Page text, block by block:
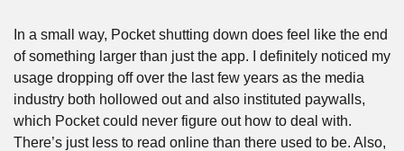
In a small way, Pocket shutting down does feel like the end
of something larger than just the app. I definitely noticed my
usage dropping off over the last few years as the media
industry both hollowed out and also instituted paywalls,
which Pocket could never figure out how to deal with.
There’s just less to read online than there used to be. Also,